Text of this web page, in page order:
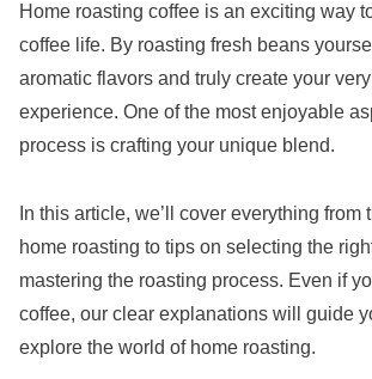
Home roasting coffee is an exciting way
coffee life. By roasting fresh beans
aromatic flavors and truly create your very
experience. One of the most enjoyable
process is crafting your unique blend.
In this article, we’ll cover everything from
home roasting to tips on selecting the
mastering the roasting process. Even if
coffee, our clear explanations will guide
explore the world of home roasting.